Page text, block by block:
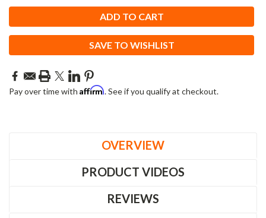
SAVE TO WISHLIST
Pay over time with Affirm. See if you qualify at checkout.
OVERVIEW
PRODUCT VIDEOS
REVIEWS